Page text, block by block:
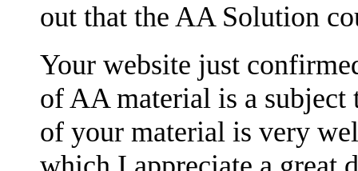
out that the AA Solution
Your website just
of AA material is a
of your material is very